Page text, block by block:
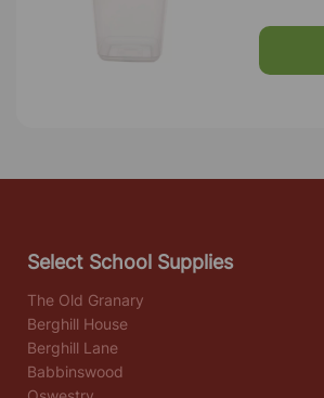
Select School Supplies
The Old Granary
Berghill House
Berghill Lane
Babbinswood